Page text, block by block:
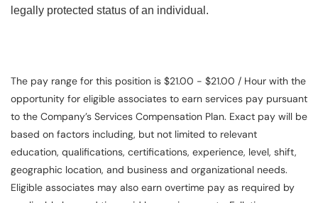
legally protected status of an individual.
The pay range for this position is $21.00 - $21.00 / Hour with the
opportunity for eligible associates to earn services pay pursuant
to the Company’s Services Compensation Plan. Exact pay will be
based on factors including, but not limited to relevant
education, qualifications, certifications, experience, level, shift,
geographic location, and business and organizational needs.
Eligible associates may also earn overtime pay as required by